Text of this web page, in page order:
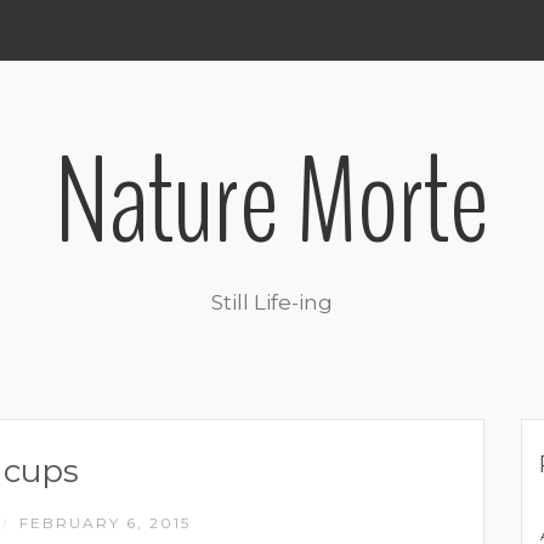
Nature Morte
Still Life-ing
cups
FEBRUARY 6, 2015